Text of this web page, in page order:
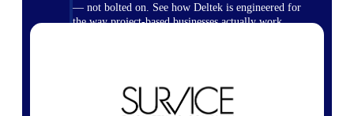
— not bolted on. See how Deltek is engineered for
the way project-based businesses actually work.